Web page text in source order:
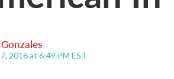
2016 at 6:49 PM EST